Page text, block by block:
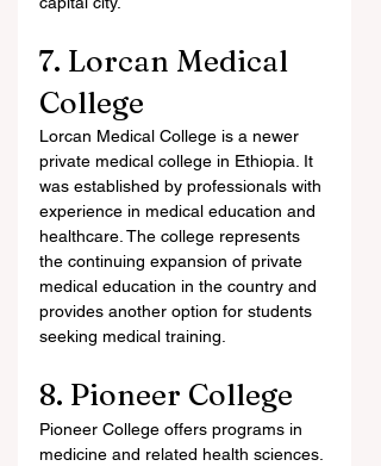
7. Lorcan Medical
College
Lorcan Medical College is a newer
private medical college in Ethiopia. It
was established by professionals with
experience in medical education and
healthcare. The college represents
the continuing expansion of private
medical education in the country and
provides another option for students
seeking medical training.
8. Pioneer College
Pioneer College offers programs in
medicine and related health sciences.